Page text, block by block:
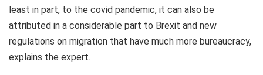
least in part, to the covid pandemic, it can also be
attributed in a considerable part to Brexit and new
regulations on migration that have much more bureaucracy,
explains the expert.